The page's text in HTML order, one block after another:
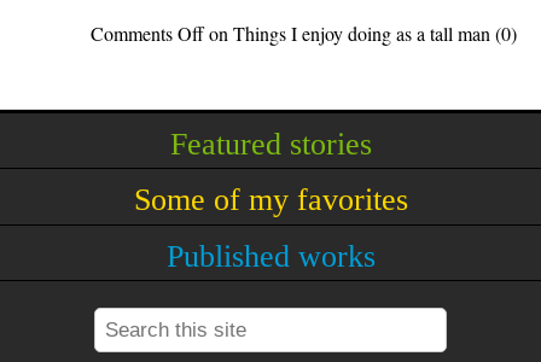
Comments Offon Things I enjoy doing as a tall man (0)
Featured stories
Some of my favorites
Published works